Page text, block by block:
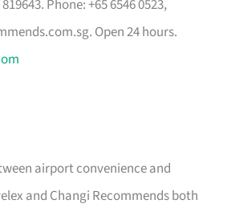
Phone: +65 6546 0523,
. Open 24 hours.
airport convenience and
and Changi Recommends both